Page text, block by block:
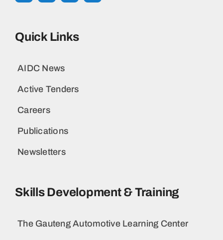
Quick Links
AIDC News
Active Tenders
Careers
Publications
Newsletters
Skills Development & Training
The Gauteng Automotive Learning Center